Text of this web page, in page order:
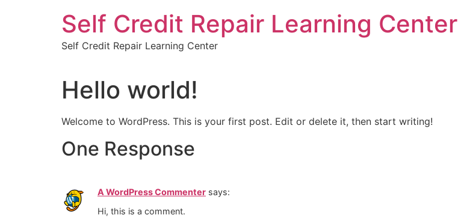
Self Credit Repair Learning Center
Self Credit Repair Learning Center
Hello world!
Welcome to WordPress. This is your first post. Edit or delete it, then start writing!
One Response
A WordPress Commenter says:
Hi, this is a comment.